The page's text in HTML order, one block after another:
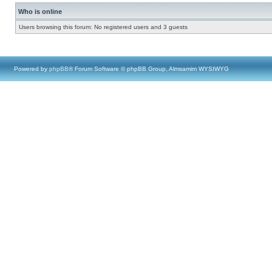
Who is online
Users browsing this forum: No registered users and 3 guests
Powered by phpBB® Forum Software © phpBB Group, Almsamim WYSIWYG